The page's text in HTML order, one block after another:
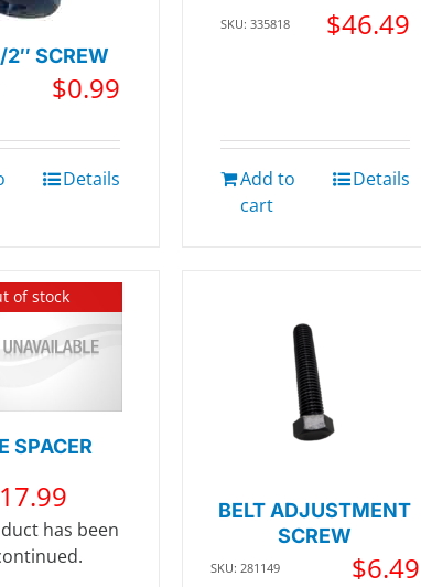
2″ SCREW
$0.99
Details
SKU: 335818 $46.49
Add to
cart
Details
of stock
SPACER
17.99
has been
BELT ADJUSTMENT
SCREW
SKU: 281149 $6.49